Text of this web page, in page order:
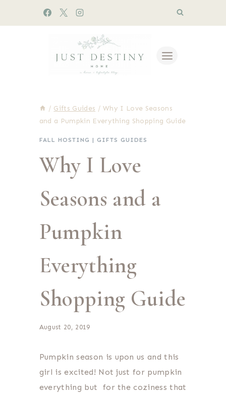
/ Gifts Guides / Why I Love Seasons
and a Pumpkin Everything Shopping Guide
FALL HOSTING | GIFTS GUIDES
Why I Love
Seasons and a
Pumpkin
Everything
Shopping Guide
August 20, 2019
Pumpkin season is upon us and this
girl is excited! Not just for pumpkin
everything but for the coziness that